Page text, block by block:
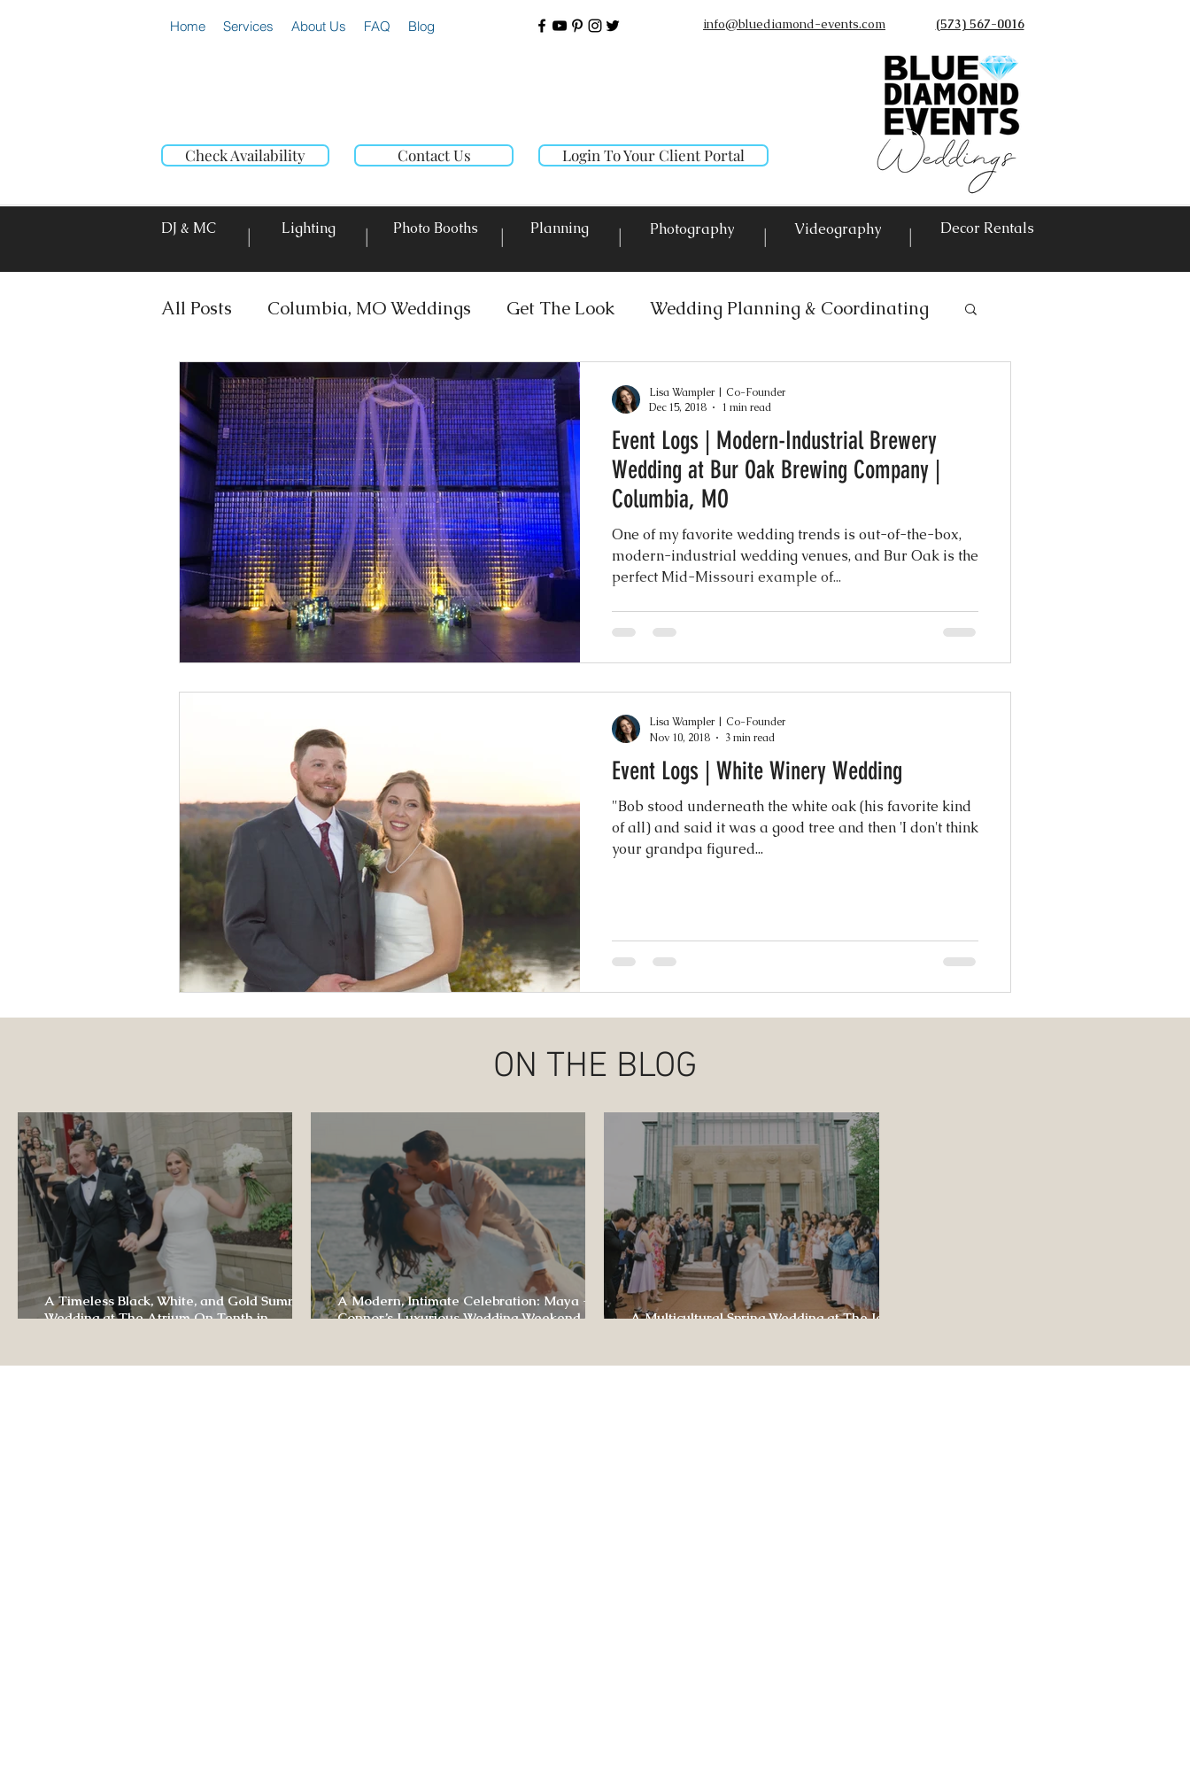
Home Services About Us FAQ Blog info@bluediamond-events.com (573) 567-0016
Check Availability Contact Us Login To Your Client Portal
DJ & MC | Lighting | Photo Booths | Planning | Photography | Videography | Decor Rentals
All Posts Columbia, MO Weddings Get The Look Wedding Planning & Coordinating
DJ & MC Photo Booth Rentals Event Lighting
Event Design Local Events Music & Playlists Event Logs Featured Weddings
Weddings + Covid-19 Virtual & Hybrid Wedding Services
Engagement Photography Wedding Expos Final Stages + Day-of Coordination
Themed Weddings Timeline Planning Current Wedding Trends
Missouri Wedding Planner Missouri Wedding Coordination Wedding Design
Luxury Wedding Experience
Event Logs | Modern-Industrial Brewery
Wedding at Bur Oak Brewing Company |
Columbia, MO
One of my favorite wedding trends is out-of-the-box,
modern-industrial wedding venues, and Bur Oak is the
perfect Mid-Missouri example of...
Lisa Wampler | Co-Founder
Dec 15, 2018
1 min read
Event Logs | White Winery Wedding
"Bob stood underneath the white oak (his favorite kind
of all) and said it was a good tree and then 'I don't think
your grandpa figured...
Lisa Wampler | Co-Founder
Nov 10, 2018
3 min read
ON THE BLOG
A Timeless Black, White, and Gold Summer
Wedding at The Atrium On Tenth in
A Modern, Intimate Celebration: Maya +
Connor’s Luxurious Wedding Weekend at
A Multicultural Spring Wedding at The Jewel